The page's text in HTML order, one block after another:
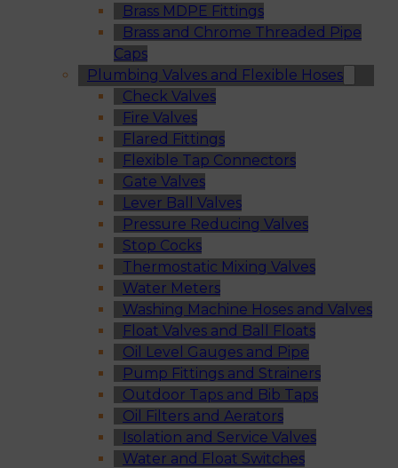
Brass MDPE Fittings
Brass and Chrome Threaded Pipe
Caps
Plumbing Valves and Flexible Hoses
Check Valves
Fire Valves
Flared Fittings
Flexible Tap Connectors
Gate Valves
Lever Ball Valves
Pressure Reducing Valves
Stop Cocks
Thermostatic Mixing Valves
Water Meters
Washing Machine Hoses and Valves
Float Valves and Ball Floats
Oil Level Gauges and Pipe
Pump Fittings and Strainers
Outdoor Taps and Bib Taps
Oil Filters and Aerators
Isolation and Service Valves
Water and Float Switches